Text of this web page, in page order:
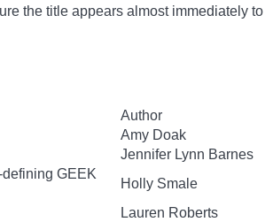
the title appears almost immediately to
Author
Amy Doak
Jennifer Lynn Barnes
defining GEEK
Holly Smale
Lauren Roberts